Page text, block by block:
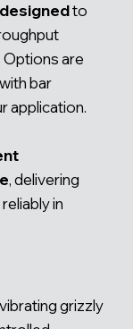
to
Options are
bar
application.
, delivering
in
grizzly